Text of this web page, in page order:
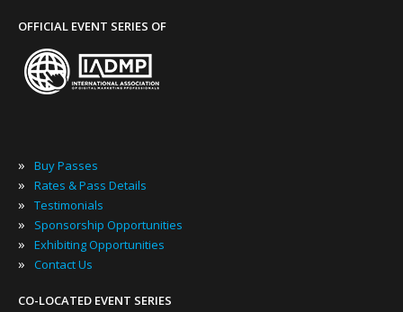
OFFICIAL EVENT SERIES OF
» Buy Passes
» Rates & Pass Details
» Testimonials
» Sponsorship Opportunities
» Exhibiting Opportunities
» Contact Us
CO-LOCATED EVENT SERIES